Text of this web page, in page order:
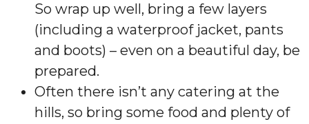
So wrap up well, bring a few layers
(including a waterproof jacket, pants
and boots) – even on a beautiful day, be
prepared.
Often there isn’t any catering at the
hills, so bring some food and plenty of